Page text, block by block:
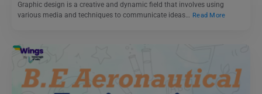
Graphic design is a creative and dynamic field that involves using
various media and techniques to communicate ideas… Read More